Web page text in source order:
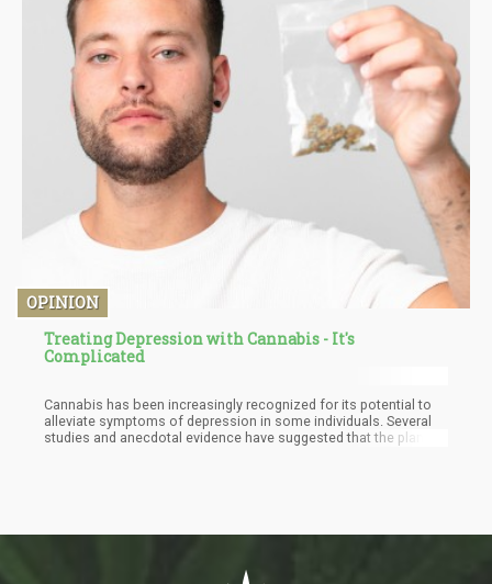
OPINION
Treating Depression with Cannabis - It's
Complicated
Cannabis has been increasingly recognized for its potential to
alleviate symptoms of depression in some individuals. Several
studies and anecdotal evidence have suggested that the plant's